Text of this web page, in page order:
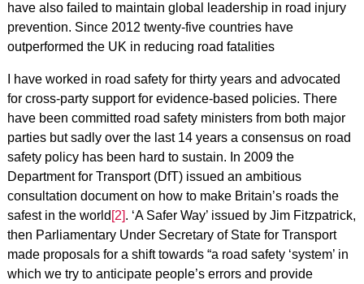
have also failed to maintain global leadership in road injury
prevention. Since 2012 twenty-five countries have
outperformed the UK in reducing road fatalities
I have worked in road safety for thirty years and advocated
for cross-party support for evidence-based policies. There
have been committed road safety ministers from both major
parties but sadly over the last 14 years a consensus on road
safety policy has been hard to sustain. In 2009 the
Department for Transport (DfT) issued an ambitious
consultation document on how to make Britain’s roads the
safest in the world [2]. ‘A Safer Way’ issued by Jim Fitzpatrick,
then Parliamentary Under Secretary of State for Transport
made proposals for a shift towards “a road safety ‘system’ in
which we try to anticipate people’s errors and provide